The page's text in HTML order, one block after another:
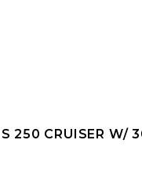
250 CRUISER W/